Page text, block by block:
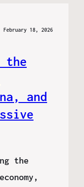
February 18, 2026
the
and
the